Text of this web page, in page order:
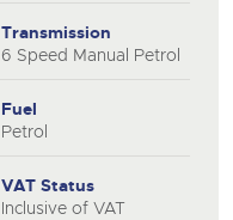
Transmission
6 Speed Manual Petrol
Fuel
Petrol
VAT Status
Inclusive of VAT